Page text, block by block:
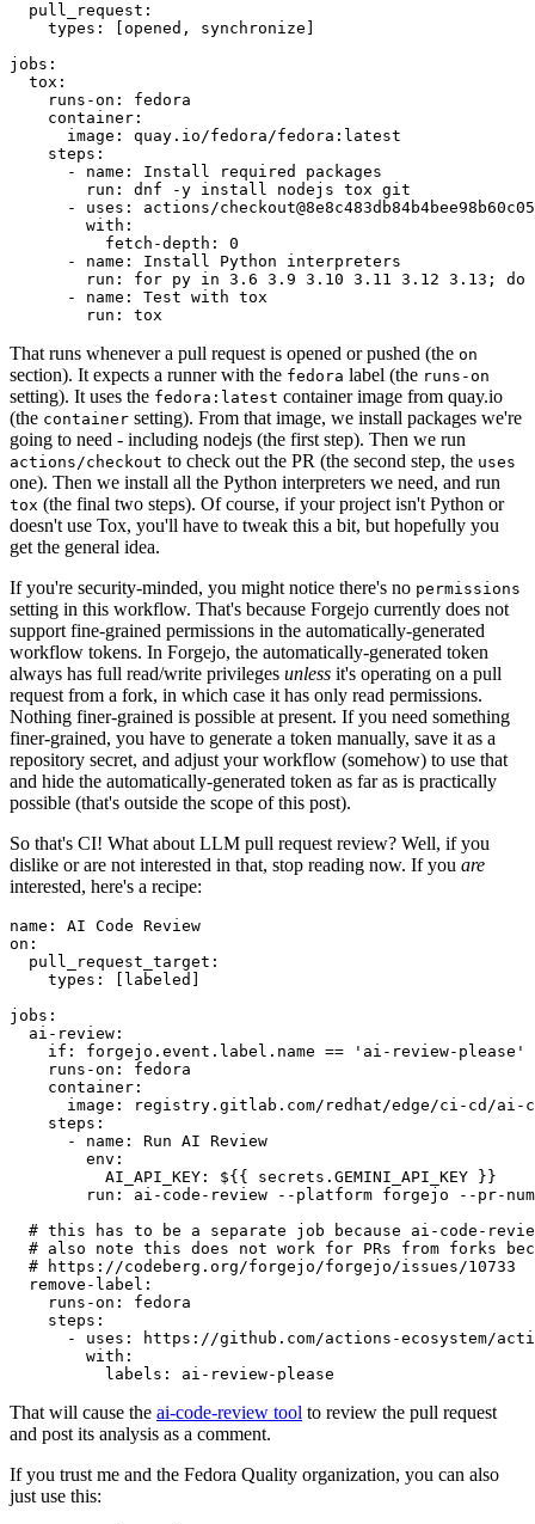
pull_request :
types : [opened , synchronize ]
jobs :
tox :
runs-on :
fedora
container :
image :
quay.io/fedora/fedora:latest
steps :
-
name :
Install required packages
run :
dnf -y install nodejs tox git
-
uses :
actions/
with :
fetch-depth :
0
-
name :
Install Python interpreters
run :
for py in 3.6 3.9 3.10 3.11 3.12 3.13; do
-
name :
Test with tox
run : tox
That runs whenever a pull request is opened or pushed (the on
section). It expects a runner with the fedora label (the runs-on
setting). It uses the fedora:latest container image from quay.io
(the container setting). From that image, we install packages we're
going to need - including nodejs (the first step). Then we run
actions/checkout to check out the PR (the second step, the uses
one). Then we install all the Python interpreters we need, and run
tox (the final two steps). Of course, if your project isn't Python or
doesn't use Tox, you'll have to tweak this a bit, but hopefully you
get the general idea.
If you're security-minded, you might notice there's no permissions
setting in this workflow. That's because Forgejo currently does not
support fine-grained permissions in the automatically-generated
workflow tokens. In Forgejo, the automatically-generated token
always has full read/write privileges unless it's operating on a pull
request from a fork, in which case it has only read permissions.
Nothing finer-grained is possible at present. If you need something
finer-grained, you have to generate a token manually, save it as a
repository secret, and adjust your workflow (somehow) to use that
and hide the automatically-generated token as far as is practically
possible (that's outside the scope of this post).
So that's CI! What about LLM pull request review? Well, if you
dislike or are not interested in that, stop reading now. If you are
interested, here's a recipe:
name :
AI Code Review
on :
pull_request_target :
types : [ labeled ]
jobs :
ai-review :
if :
forgejo.event.label.name == 'ai-review-please'
runs-on :
fedora
container :
image :
registry.gitlab.com/redhat/edge/ci-cd/ai-
steps :
-
name :
Run AI Review
env :
AI_API_KEY :
${{ secrets.GEMINI_API_KEY }}
run :
ai-code-review --platform forgejo --pr-
# this has to be a separate job because ai-code-
# also note this does not work for PRs from forks
# https://codeberg.org/forgejo/forgejo/issues/10733
remove-label :
runs-on :
fedora
steps :
-
uses :
https://github.com/actions-ecosystem/action-
with :
labels : ai-review-please
That will cause the ai-code-review tool to review the pull request
and post its analysis as a comment.
If you trust me and the Fedora Quality organization, you can also
just use this: